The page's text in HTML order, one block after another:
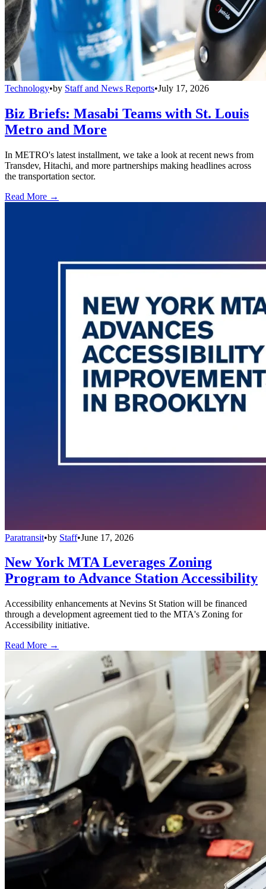
Technology•by Staff and News Reports•July 17, 2026
Biz Briefs: Masabi Teams with St. Louis
Metro and More
In METRO's latest installment, we take a look at recent news from
Transdev, Hitachi, and more partnerships making headlines across
the transportation sector.
Read More →
Paratransit•by Staff•June 17, 2026
New York MTA Leverages Zoning
Program to Advance Station Accessibility
Accessibility enhancements at Nevins St Station will be financed
through a development agreement tied to the MTA's Zoning for
Accessibility initiative.
Read More →